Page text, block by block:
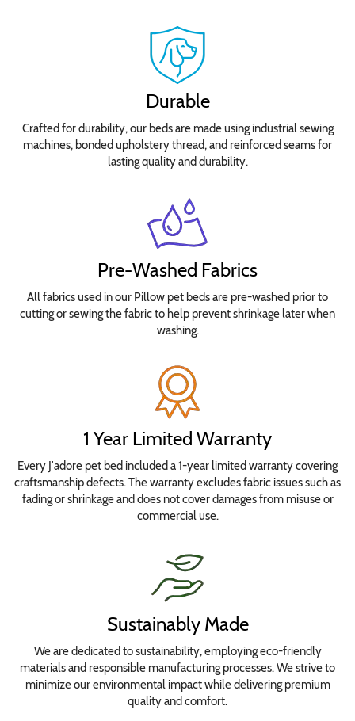
pricing.
Bottom
Fabric
Durable
Crafted for durability, our beds are made using industrial sewing
machines, bonded upholstery thread, and reinforced seams for
lasting quality and durability.
Pre-Washed Fabrics
All fabrics used in our Pillow pet beds are pre-washed prior to
cutting or sewing the fabric to help prevent shrinkage later when
washing.
1 Year Limited Warranty
Every J'adore pet bed included a 1-year limited warranty covering
craftsmanship defects. The warranty excludes fabric issues such as
fading or shrinkage and does not cover damages from misuse or
commercial use.
Sustainably Made
We are dedicated to sustainability, employing eco-friendly
materials and responsible manufacturing processes. We strive to
minimize our environmental impact while delivering premium
quality and comfort.